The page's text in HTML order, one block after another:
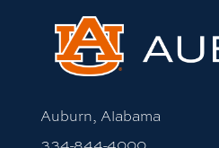
Auburn, Alabama